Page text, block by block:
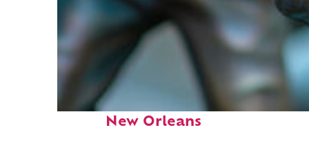
Fun facts about
New Orleans